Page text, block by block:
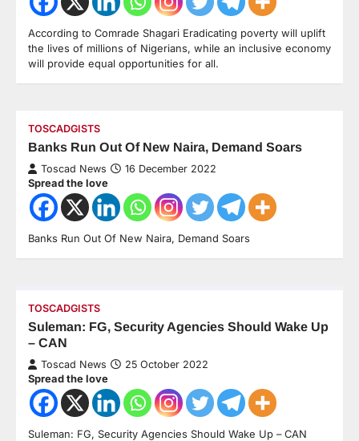
According to Comrade Shagari Eradicating poverty will uplift
the lives of millions of Nigerians, while an inclusive economy
will provide equal opportunities for all.
TOSCADGISTS
Banks Run Out Of New Naira, Demand Soars
Toscad News 16 December 2022
Spread the love
Banks Run Out Of New Naira, Demand Soars
TOSCADGISTS
Suleman: FG, Security Agencies Should Wake Up
– CAN
Toscad News 25 October 2022
Spread the love
Suleman: FG, Security Agencies Should Wake Up – CAN